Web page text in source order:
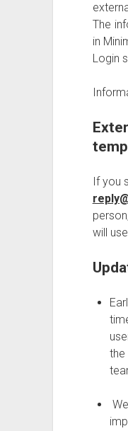
The
in
Login
If you
will
the